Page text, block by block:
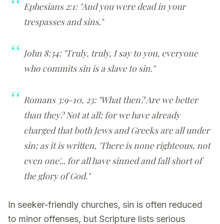
Ephesians 2:1: "And you were dead in your
trespasses and sins."
John 8:34: "Truly, truly, I say to you, everyone
who commits sin is a slave to sin."
Romans 3:9-10, 23: "What then? Are we better
than they? Not at all; for we have already
charged that both Jews and Greeks are all under
sin; as it is written, 'There is none righteous, not
even one'... for all have sinned and fall short of
the glory of God."
In seeker-friendly churches, sin is often reduced
to minor offenses, but Scripture lists serious